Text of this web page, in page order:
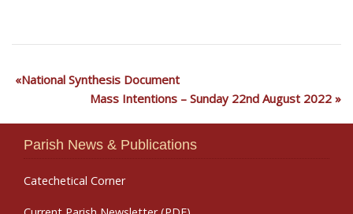
National Synthesis Document
Mass Intentions – Sunday 22nd August 2022
Parish News & Publications
Catechetical Corner